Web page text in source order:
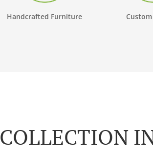
Handcrafted Furniture
COLLECTION